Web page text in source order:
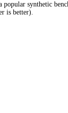
popular synthetic
is better).